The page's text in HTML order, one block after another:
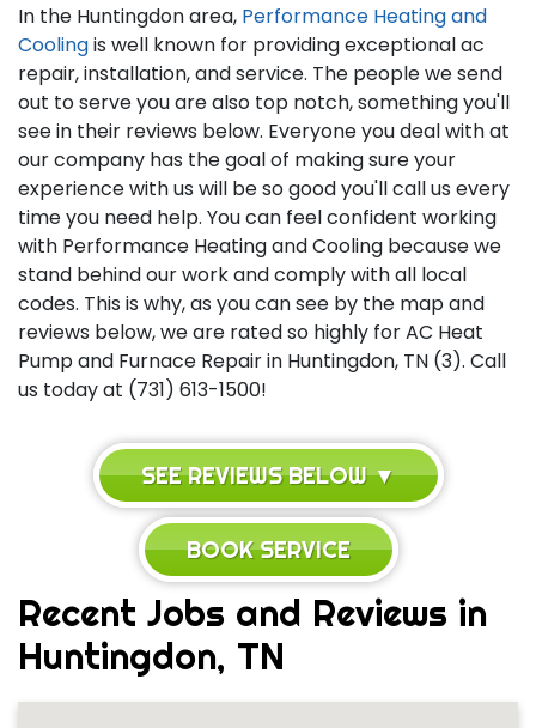
In the Huntingdon area, Performance Heating and
Coolingis well known for providing exceptional ac
repair, installation, and service. The people we send
out to serve you are also top notch, something you'll
see in their reviews below. Everyone you deal with at
our company has the goal of making sure your
experience with us will be so good you'll call us every
time you need help. You can feel confident working
with Performance Heating and Cooling because we
stand behind our work and comply with all local
codes. This is why, as you can see by the map and
reviews below, we are rated so highly for AC Heat
Pump and Furnace Repair in Huntingdon, TN (3). Call
us today at (731) 613-1500!
SEE REVIEWS BELOW ▼
BOOK SERVICE
Recent Jobs and Reviews in
Huntingdon, TN